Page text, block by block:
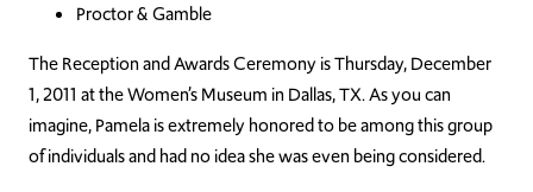
Proctor & Gamble
The Reception and Awards Ceremony is Thursday, December
1, 2011 at the Women’s Museum in Dallas, TX. As you can
imagine, Pamela is extremely honored to be among this group
of individuals and had no idea she was even being considered.